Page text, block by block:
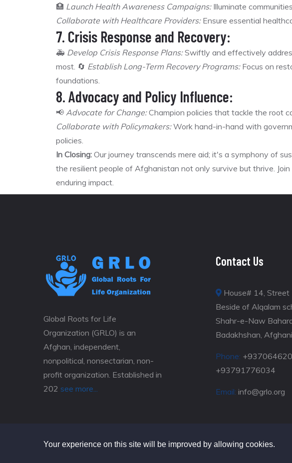
🏥 Launch Health Awareness Campaigns:Illuminate
Collaborate with Healthcare Providers:Ensure essential
7. Crisis Response and Recovery:
🚑 Develop Crisis Response Plans:Swiftly and effectively
most. 🔄 Establish Long-Term Recovery Programs:Focus on
foundations.
8. Advocacy and Policy Influence:
📢 Advocate for Change:Champion policies that tackle the root
Collaborate with Policymakers:Work hand-in-hand with
policies.
In Closing: Our journey transcends mere aid; it's a symphony of
the resilient people of Afghanistan not only survive but thrive.
enduring impact.
Global Roots for Life
Organization (GRLO) is an
Afghan, independent,
nonpolitical, nonsectarian, non-
profit organization. Established in
202 see more...
Contact Us
House# 14, Street
Beside of Alqalam
Shahr-e-Naw
Badakhshan,
Phone:
+93791776034
Email: info@grlo.org
Your experience on this site will be improved by allowing cookies.